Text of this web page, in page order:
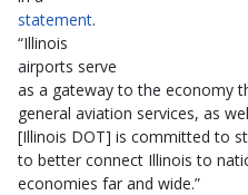
statement.
“Illinois
airports serve
as a gateway to the economy
general aviation services, as
[Illinois DOT] is committed to
to better connect Illinois to
economies far and wide.”